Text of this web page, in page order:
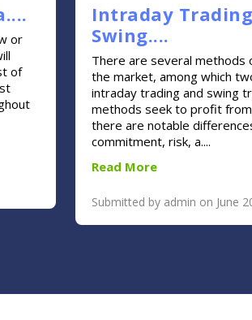
or
of
Intraday
Swing....
There are several methods
the market, among which
intraday trading and swing
methods seek to profit
there are notable
commitment, risk, a....
Read More
Submitted by admin on June